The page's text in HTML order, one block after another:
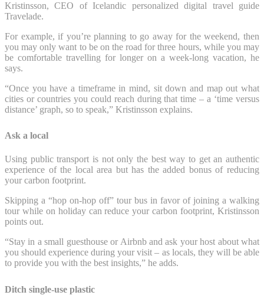
Kristinsson, CEO of Icelandic personalized digital travel guide
Travelade.
For example, if you’re planning to go away for the weekend, then
you may only want to be on the road for three hours, while you may
be comfortable travelling for longer on a week-long vacation, he
says.
“Once you have a timeframe in mind, sit down and map out what
cities or countries you could reach during that time – a ‘time versus
distance’ graph, so to speak,” Kristinsson explains.
Ask a local
Using public transport is not only the best way to get an authentic
experience of the local area but has the added bonus of reducing
your carbon footprint.
Skipping a “hop on-hop off” tour bus in favor of joining a walking
tour while on holiday can reduce your carbon footprint, Kristinsson
points out.
“Stay in a small guesthouse or Airbnb and ask your host about what
you should experience during your visit – as locals, they will be able
to provide you with the best insights,” he adds.
Ditch single-use plastic